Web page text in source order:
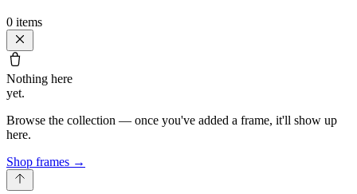
0 items
Nothing here
yet.
Browse the collection — once you've added a frame, it'll show up
here.
Shop frames →